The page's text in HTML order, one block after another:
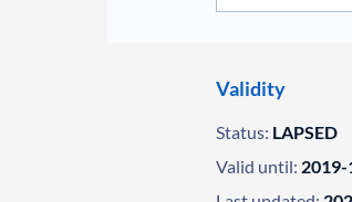
Validity
Status: LAPSED
Valid until: